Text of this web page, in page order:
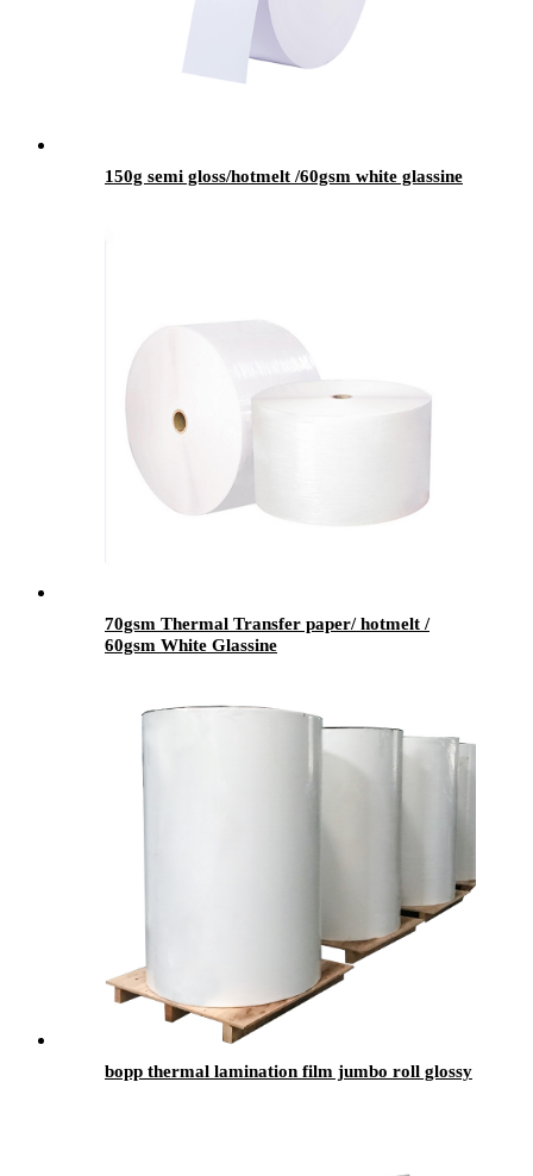
150g semi gloss/hotmelt /60gsm white glassine
70gsm Thermal Transfer paper/ hotmelt /
60gsm White Glassine
bopp thermal lamination film jumbo roll glossy